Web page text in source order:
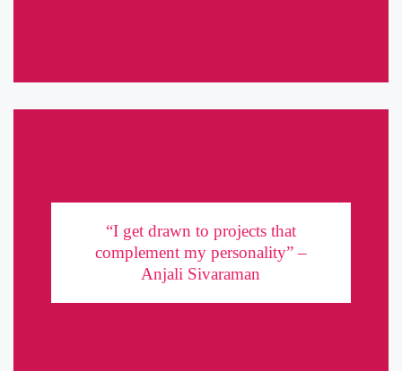
“I get drawn to projects that
complement my personality” –
Anjali Sivaraman
“I get drawn to projects that complement my
personality” – Anjali Sivaraman
Quirky, artistic, and brilliantly unconventional, Anjali Sivaraman
manifests in work that sets her apart. She talks about her three
passions – Music, acting and modeling, in a candid chat with ...